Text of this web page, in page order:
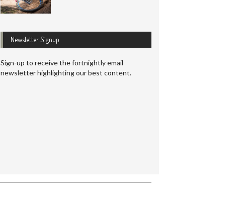
Newsletter Signup
Sign-up to receive the fortnightly email
newsletter highlighting our best content.